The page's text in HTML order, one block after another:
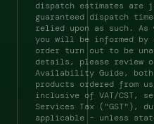
dispatch estimates are
guaranteed dispatch
relied upon as such. As
you will be informed by
order turn out to be
details, please review
Availability Guide,
products ordered from
inclusive of VAT/CST,
Services Tax ("GST"),
applicable - unless